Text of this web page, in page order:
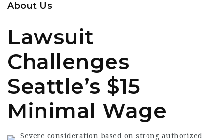
About Us
Lawsuit
Challenges
Seattle’s $15
Minimal Wage
Severe consideration based on strong authorized